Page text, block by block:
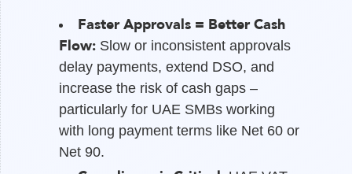
Faster Approvals = Better Cash
Flow: Slow or inconsistent approvals
delay payments, extend DSO, and
increase the risk of cash gaps –
particularly for UAE SMBs working
with long payment terms like Net 60 or
Net 90.